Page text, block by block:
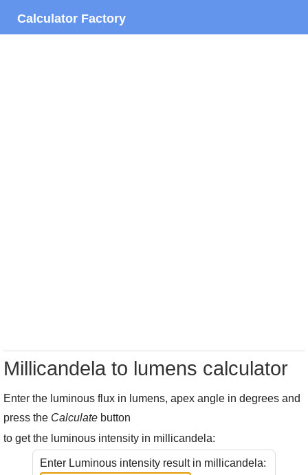
Calculator Factory
Millicandela to lumens calculator
Enter the luminous flux in lumens, apex angle in degrees and
press the Calculate button
to get the luminous intensity in millicandela:
Enter Luminous intensity result in millicandela: